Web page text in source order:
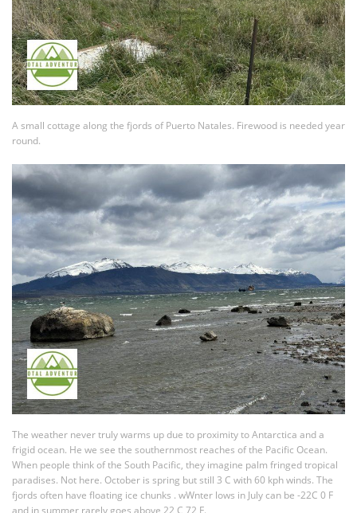
A small cottage along the fjords of Puerto Natales. Firewood is needed year
round.
The weather never truly warms up due to proximity to Antarctica and a
frigid ocean. He we see the southernmost reaches of the Pacific Ocean.
When people think of the South Pacific, they imagine palm fringed tropical
paradises. Not here. October is spring but still 3 C with 60 kph winds. The
fjords often have floating ice chunks . wWnter lows in July can be -22C 0 F
and in summer rarely goes above 22 C 72 F.